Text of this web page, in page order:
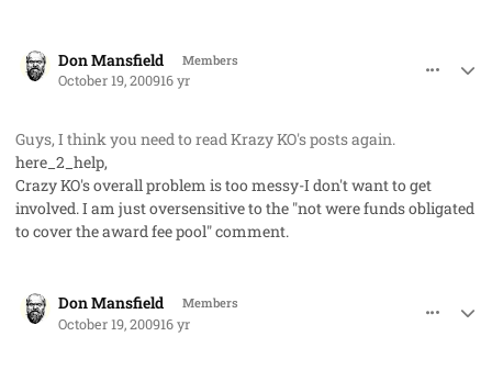
Don Mansfield Members
October 19, 200916 yr
Guys, I think you need to read Krazy KO's posts again.
here_2_help,
Crazy KO's overall problem is too messy-I don't want to get
involved. I am just oversensitive to the "not were funds obligated
to cover the award fee pool" comment.
Don Mansfield Members
October 19, 200916 yr